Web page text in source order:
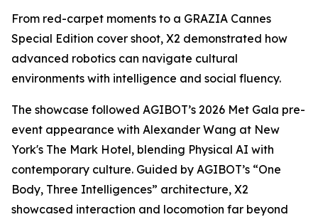
From red-carpet moments to a GRAZIA Cannes
Special Edition cover shoot, X2 demonstrated how
advanced robotics can navigate cultural
environments with intelligence and social fluency.
The showcase followed AGIBOT’s 2026 Met Gala pre-
event appearance with Alexander Wang at New
York's The Mark Hotel, blending Physical AI with
contemporary culture. Guided by AGIBOT’s “One
Body, Three Intelligences” architecture, X2
showcased interaction and locomotion far beyond